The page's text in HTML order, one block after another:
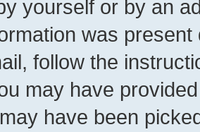
yourself or by an
was
follow the
may have
have been